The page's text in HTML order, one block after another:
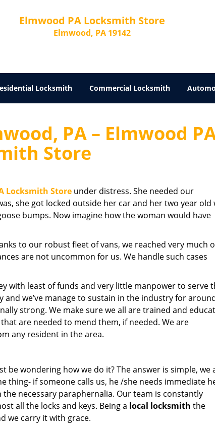
Elmwood PA Locksmith Store
Elmwood, PA 19142
Locksmith Commercial Locksmith
PA – Elmwood
Store
Locksmith Store under distress. She needed our
she got locked outside her car and her two year old
bumps. Now imagine how the woman would have
to our robust fleet of vans, we reached very much
are not uncommon for us. We handle such cases
with least of funds and very little manpower to serve
and we’ve manage to sustain in the industry for
strong. We make sure we all are trained and
are needed to mend them, if needed. We are
any resident in the area.
be wondering how we do it? The answer is simple, we
thing- if someone calls us, he /she needs immediate
necessary paraphernalia. Our team is constantly
all the locks and keys. Being a local locksmith the
we carry it with grace.